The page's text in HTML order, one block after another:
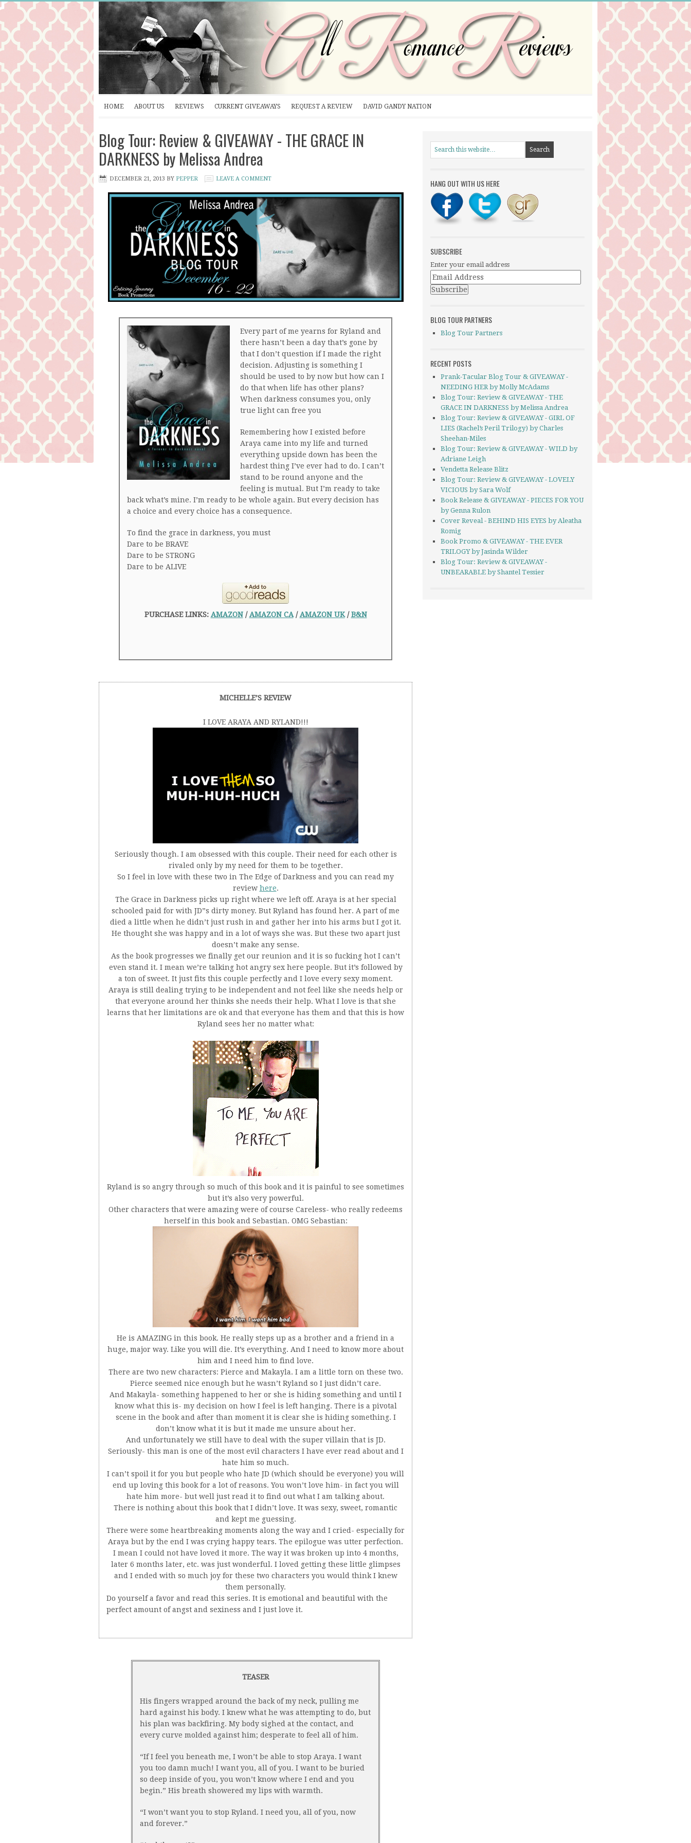
HOME ABOUT US REVIEWS CURRENT GIVEAWAYS REQUEST A REVIEW DAVID GANDY NATION
Blog Tour: Review & GIVEAWAY - THE GRACE IN
DARKNESS by Melissa Andrea
DECEMBER 21, 2013 BY PEPPER LEAVE A COMMENT
Every part of me yearns for Ryland and
there hasn’t been a day that’s gone by
that I don’t question if I made the right
decision. Adjusting is something I
should be used to by now but how can I
do that when life has other plans?
When darkness consumes you, only
true light can free you
Remembering how I existed before
Araya came into my life and turned
everything upside down has been the
hardest thing I’ve ever had to do. I can’t
stand to be round anyone and the
feeling is mutual. But I’m ready to take
back what’s mine. I’m ready to be whole again. But every decision has
a choice and every choice has a consequence.
To find the grace in darkness, you must
Dare to be BRAVE
Dare to be STRONG
Dare to be ALIVE
PURCHASE LINKS: AMAZON/AMAZON CA/AMAZON UK/B&N
MICHELLE’S REVIEW
I LOVE ARAYA AND RYLAND!!!
Seriously though. I am obsessed with this couple. Their need for each other is
rivaled only by my need for them to be together.
So I feel in love with these two in The Edge of Darkness and you can read my
review here.
The Grace in Darkness picks up right where we left off. Araya is at her special
schooled paid for with JD”s dirty money. But Ryland has found her. A part of me
died a little when he didn’t just rush in and gather her into his arms but I got it.
He thought she was happy and in a lot of ways she was. But these two apart just
doesn’t make any sense.
As the book progresses we finally get our reunion and it is so fucking hot I can’t
even stand it. I mean we’re talking hot angry sex here people. But it’s followed by
a ton of sweet. It just fits this couple perfectly and I love every sexy moment.
Araya is still dealing trying to be independent and not feel like she needs help or
that everyone around her thinks she needs their help. What I love is that she
learns that her limitations are ok and that everyone has them and that this is how
Ryland sees her no matter what:
Ryland is so angry through so much of this book and it is painful to see sometimes
but it’s also very powerful.
Other characters that were amazing were of course Careless- who really redeems
herself in this book and Sebastian. OMG Sebastian:
He is AMAZING in this book. He really steps up as a brother and a friend in a
huge, major way. Like you will die. It’s everything. And I need to know more about
him and I need him to find love.
There are two new characters: Pierce and Makayla. I am a little torn on these two.
Pierce seemed nice enough but he wasn’t Ryland so I just didn’t care.
And Makayla- something happened to her or she is hiding something and until I
know what this is- my decision on how I feel is left hanging. There is a pivotal
scene in the book and after than moment it is clear she is hiding something. I
don’t know what it is but it made me unsure about her.
And unfortunately we still have to deal with the super villain that is JD.
Seriously- this man is one of the most evil characters I have ever read about and I
hate him so much.
I can’t spoil it for you but people who hate JD (which should be everyone) you will
end up loving this book for a lot of reasons. You won’t love him- in fact you will
hate him more- but well just read it to find out what I am talking about.
There is nothing about this book that I didn’t love. It was sexy, sweet, romantic
and kept me guessing.
There were some heartbreaking moments along the way and I cried- especially for
Araya but by the end I was crying happy tears. The epilogue was utter perfection.
I mean I could not have loved it more. The way it was broken up into 4 months,
later 6 months later, etc. was just wonderful. I loved getting these little glimpses
and I ended with so much joy for these two characters you would think I knew
them personally.
Do yourself a favor and read this series. It is emotional and beautiful with the
perfect amount of angst and sexiness and I just love it.
TEASER
His fingers wrapped around the back of my neck, pulling me
hard against his body. I knew what he was attempting to do, but
his plan was backfiring. My body sighed at the contact, and
every curve molded against him; desperate to feel all of him.
“If I feel you beneath me, I won’t be able to stop Araya. I want
you too damn much! I want you, all of you. I want to be buried
so deep inside of you, you won’t know where I end and you
begin.” His breath showered my lips with warmth.
“I won’t want you to stop Ryland. I need you, all of you, now
and forever.”
HANG OUT WITH US HERE
SUBSCRIBE
Enter your email address
BLOG TOUR PARTNERS
Blog Tour Partners
RECENT POSTS
Prank-Tacular Blog Tour & GIVEAWAY -
NEEDING HER by Molly McAdams
Blog Tour: Review & GIVEAWAY - THE
GRACE IN DARKNESS by Melissa Andrea
Blog Tour: Review & GIVEAWAY - GIRL OF
LIES (Rachel’s Peril Trilogy) by Charles
Sheehan-Miles
Blog Tour: Review & GIVEAWAY - WILD by
Adriane Leigh
Vendetta Release Blitz
Blog Tour: Review & GIVEAWAY - LOVELY
VICIOUS by Sara Wolf
Book Release & GIVEAWAY - PIECES FOR YOU
by Genna Rulon
Cover Reveal - BEHIND HIS EYES by Aleatha
Romig
Book Promo & GIVEAWAY - THE EVER
TRILOGY by Jasinda Wilder
Blog Tour: Review & GIVEAWAY -
UNBEARABLE by Shantel Tessier